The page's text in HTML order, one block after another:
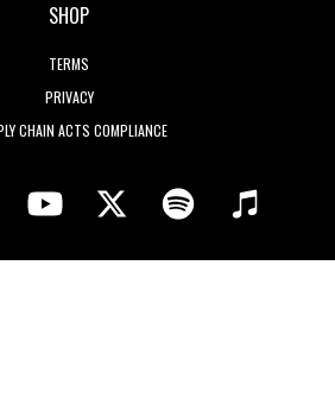
SHOP
TERMS
PRIVACY
CHAIN ACTS COMPLIANCE